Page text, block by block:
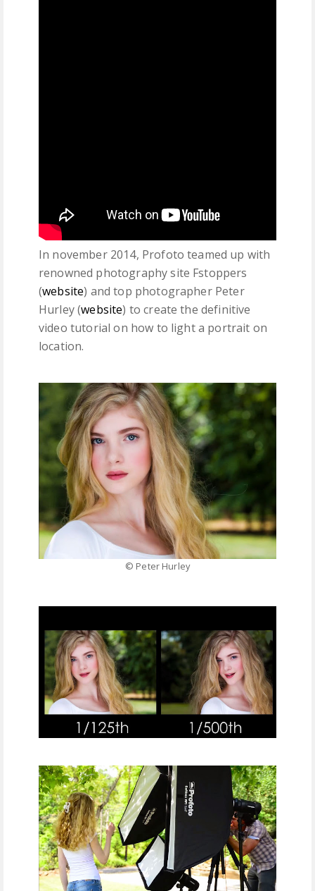
In november 2014, Profoto teamed up with
renowned photography site Fstoppers
(website) and top photographer Peter
Hurley (website) to create the definitive
video tutorial on how to light a portrait on
location.
© Peter Hurley